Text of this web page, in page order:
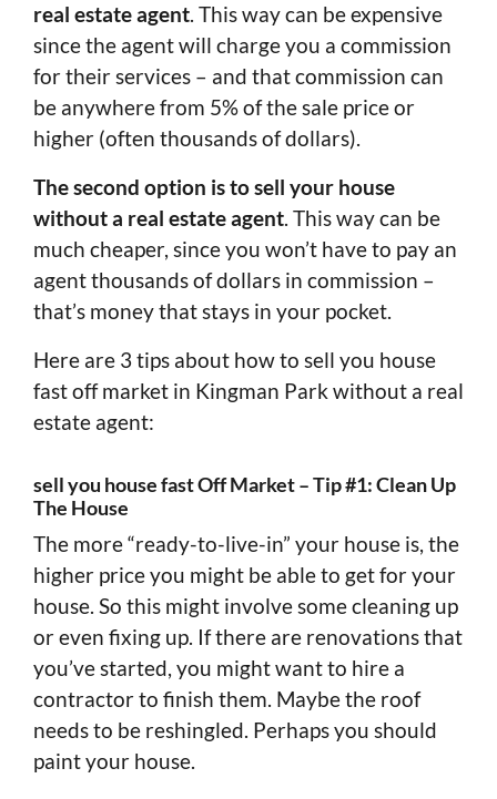
real estate agent. This way can be expensive
since the agent will charge you a commission
for their services – and that commission can
be anywhere from 5% of the sale price or
higher (often thousands of dollars).
The second option is to sell your house
without a real estate agent. This way can be
much cheaper, since you won’t have to pay an
agent thousands of dollars in commission –
that’s money that stays in your pocket.
Here are 3 tips about how to sell you house
fast off market in Kingman Park without a real
estate agent:
sell you house fast Off Market – Tip #1: Clean Up
The House
The more “ready-to-live-in” your house is, the
higher price you might be able to get for your
house. So this might involve some cleaning up
or even fixing up. If there are renovations that
you’ve started, you might want to hire a
contractor to finish them. Maybe the roof
needs to be reshingled. Perhaps you should
paint your house.